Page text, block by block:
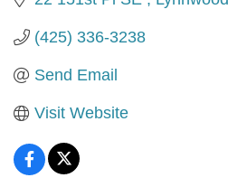
(425) 336-3238
Send Email
Visit Website